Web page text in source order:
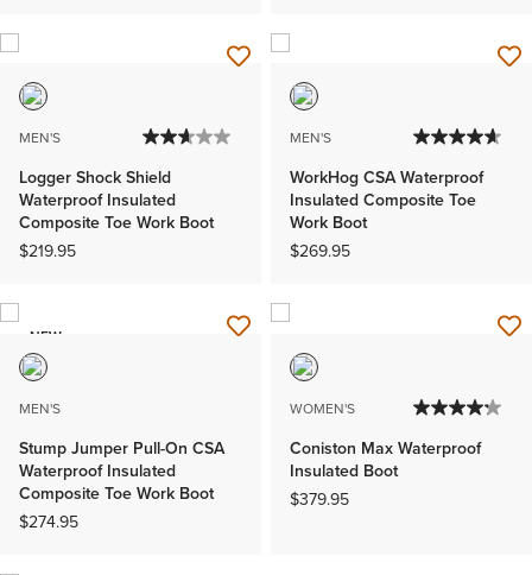
MEN'S
Logger Shock Shield
Waterproof Insulated
Composite Toe Work Boot
$219.95
MEN'S
WorkHog CSA Waterproof
Insulated Composite Toe
Work Boot
$269.95
NEW
MEN'S
Stump Jumper Pull-On CSA
Waterproof Insulated
Composite Toe Work Boot
$274.95
WOMEN'S
Coniston Max Waterproof
Insulated Boot
$379.95